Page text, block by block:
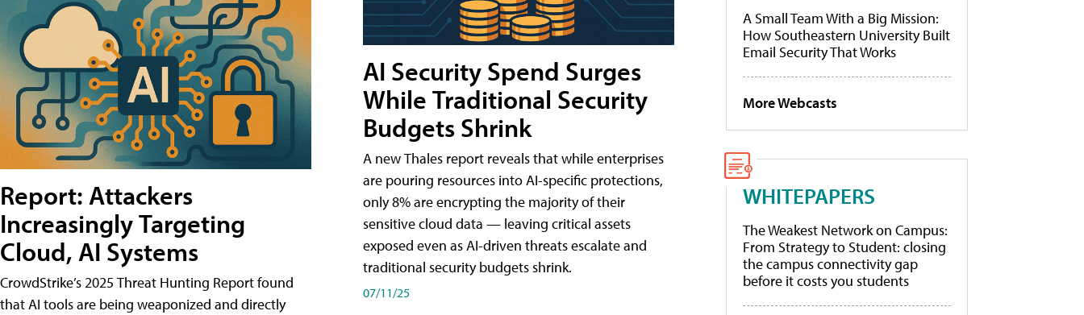
Report: Attackers
Increasingly Targeting
Cloud, AI Systems
CrowdStrike’s 2025 Threat Hunting Report found
that AI tools are being weaponized and directly
AI Security Spend Surges
While Traditional Security
Budgets Shrink
A new Thales report reveals that while enterprises
are pouring resources into AI-specific protections,
only 8% are encrypting the majority of their
sensitive cloud data — leaving critical assets
exposed even as AI-driven threats escalate and
traditional security budgets shrink.
07/11/25
A Small Team With a Big Mission:
How Southeastern University Built
Email Security That Works
More Webcasts
WHITEPAPERS
The Weakest Network on Campus:
From Strategy to Student: closing
the campus connectivity gap
before it costs you students